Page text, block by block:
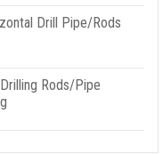
Drill Pipe/Rods
Rods/Pipe